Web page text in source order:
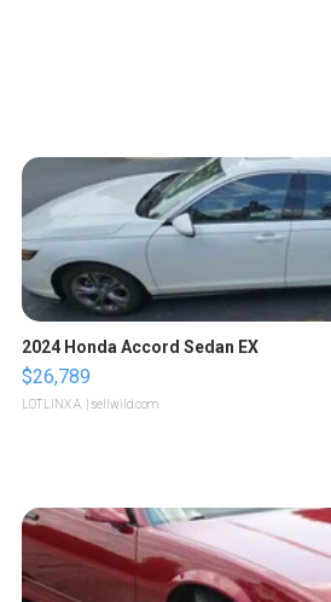
2024 Honda Accord Sedan EX
$26,789
LOTLINX A. | sellwild.com